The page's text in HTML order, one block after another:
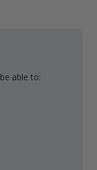
able to: